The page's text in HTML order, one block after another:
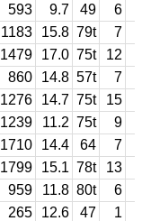
593 9.7 49 6
1183 15.8 79t 7
1479 17.0 75t 12
860 14.8 57t 7
1276 14.7 75t 15
1239 11.2 75t 9
1710 14.4 64 7
1799 15.1 78t 13
959 11.8 80t 6
265 12.6 47 1